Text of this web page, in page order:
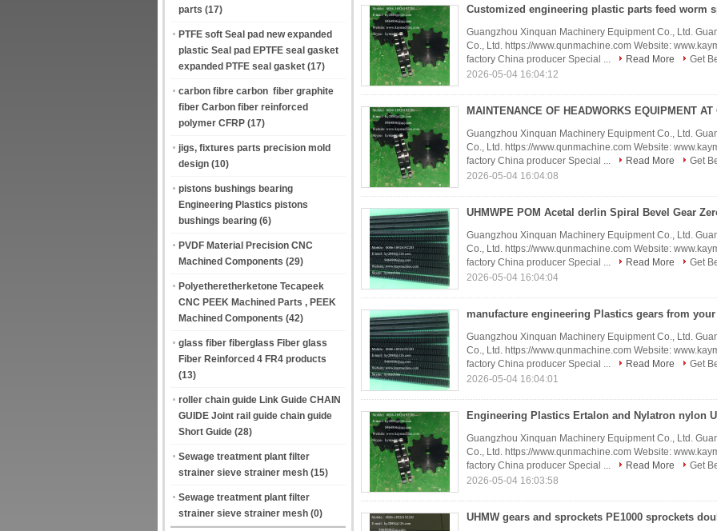
parts (17)
PTFE soft Seal pad new expanded
plastic Seal pad EPTFE seal gasket
expanded PTFE seal gasket (17)
carbon fibre carbon fiber graphite
fiber Carbon fiber reinforced
polymer CFRP (17)
jigs, fixtures parts precision mold
design (10)
pistons bushings bearing
Engineering Plastics pistons
bushings bearing (6)
PVDF Material Precision CNC
Machined Components (29)
Polyetheretherketone Tecapeek
CNC PEEK Machined Parts , PEEK
Machined Components (42)
glass fiber fiberglass Fiber glass
Fiber Reinforced 4 FR4 products
(13)
roller chain guide Link Guide CHAIN
GUIDE Joint rail guide chain guide
Short Guide (28)
Sewage treatment plant filter
strainer sieve strainer mesh (15)
Sewage treatment plant filter
strainer sieve strainer mesh (0)
Guangzhou Xinquan Machinery Equipment Co., Ltd.
Co., Ltd. https://www.qunmachine.com Website:
factory China producer Special ...
Read More
Get
2026-05-04 16:04:12
Guangzhou Xinquan Machinery Equipment Co., Ltd.
Co., Ltd. https://www.qunmachine.com Website:
factory China producer Special ...
Read More
Get
2026-05-04 16:04:08
Guangzhou Xinquan Machinery Equipment Co., Ltd.
Co., Ltd. https://www.qunmachine.com Website:
factory China producer Special ...
Read More
Get
2026-05-04 16:04:04
Guangzhou Xinquan Machinery Equipment Co., Ltd.
Co., Ltd. https://www.qunmachine.com Website:
factory China producer Special ...
Read More
Get
2026-05-04 16:04:01
Guangzhou Xinquan Machinery Equipment Co., Ltd.
Co., Ltd. https://www.qunmachine.com Website:
factory China producer Special ...
Read More
Get
2026-05-04 16:03:58